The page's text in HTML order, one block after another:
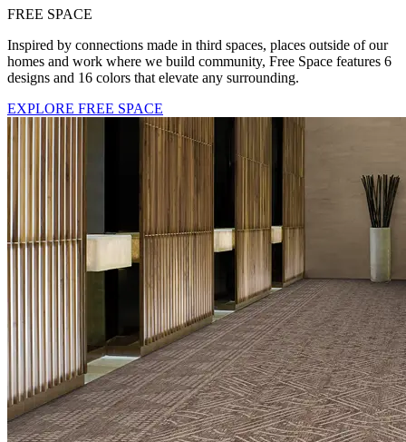
FREE SPACE
Inspired by connections made in third spaces, places outside of our
homes and work where we build community, Free Space features 6
designs and 16 colors that elevate any surrounding.
EXPLORE FREE SPACE